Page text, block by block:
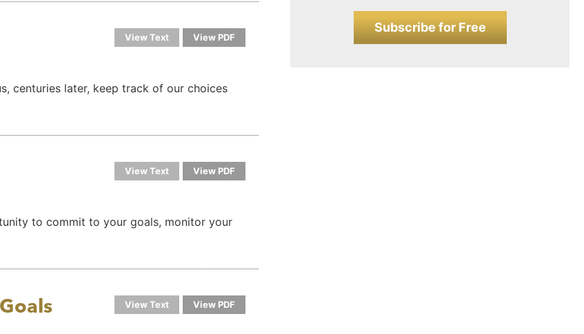
View Text View PDF
centuries later, keep track of our choices
View Text View PDF
to commit to your goals, monitor your
View Text View PDF
Subscribe for Free